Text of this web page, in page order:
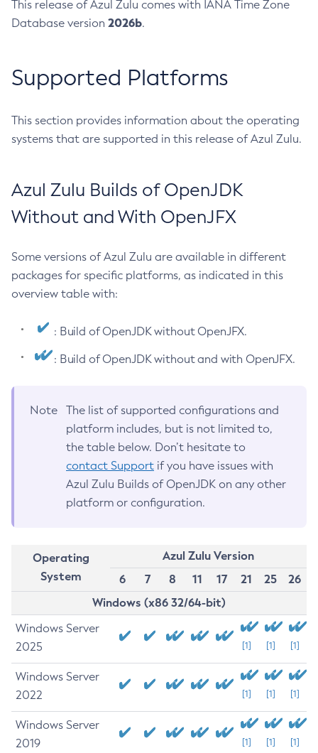
This release of Azul Zulu comes with IANA Time Zone
Database version 2026b.
Supported Platforms
This section provides information about the operating
systems that are supported in this release of Azul Zulu.
Azul Zulu Builds of OpenJDK
Without and With OpenJFX
Some versions of Azul Zulu are available in different
packages for specific platforms, as indicated in this
overview table with:
: Build of OpenJDK without OpenJFX.
: Build of OpenJDK without and with OpenJFX.
Note
The list of supported configurations and
platform includes, but is not limited to,
the table below. Don’t hesitate to
contact Support if you have issues with
Azul Zulu Builds of OpenJDK on any other
platform or configuration.
Operating
System
Azul Zulu Version
6
7 8 11 17 21 25
26
Windows (x86 32/64-bit)
Windows Server
2025
[1] [1] [1]
Windows Server
2022
[1] [1] [1]
Windows Server
2019
[1] [1] [1]